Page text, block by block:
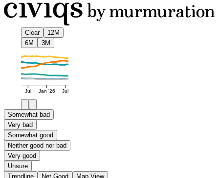
Clear
12M
6M
3M
Jul Jan '26 Jul
Somewhat bad
Very bad
Somewhat good
Neither good nor bad
Very good
Unsure
Trendline
Net Good Map View